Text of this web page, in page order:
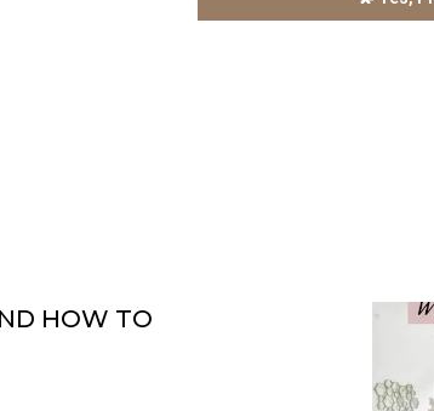
HOW TO